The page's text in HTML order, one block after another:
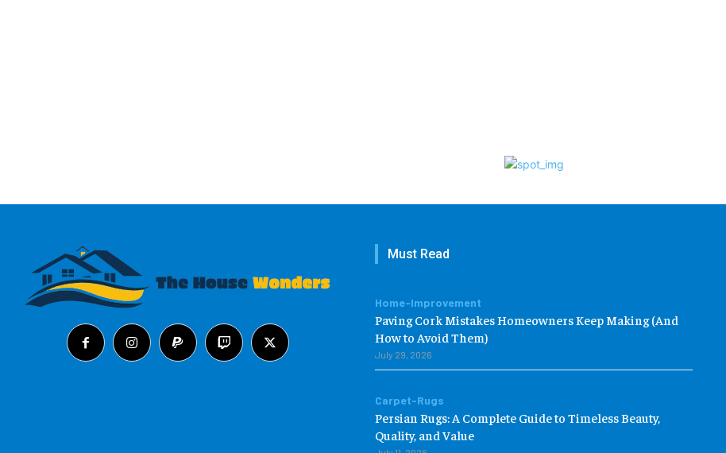
Must Read
Home-Improvement
Paving Cork Mistakes Homeowners Keep Making (And
How to Avoid Them)
July 29, 2026
Carpet-Rugs
Persian Rugs: A Complete Guide to Timeless Beauty,
Quality, and Value